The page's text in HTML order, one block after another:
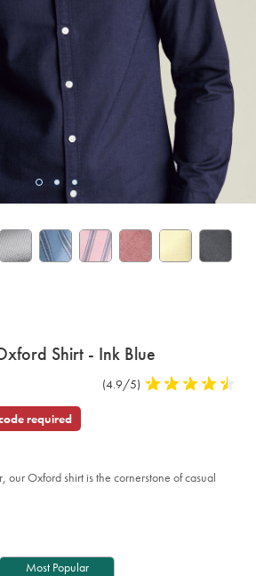
Shirt - Ink Blue
en_NL/stretch-
Product
(4.9/5) 4.9
required
our Oxford shirt is the cornerstone of casual
Most Popular